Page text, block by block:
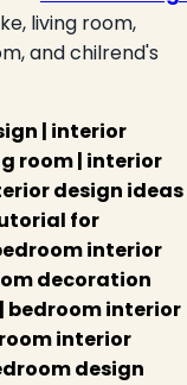
living room,
and chilrend's
| interior
room | interior
design ideas
for
interior
decoration
bedroom interior
interior
design